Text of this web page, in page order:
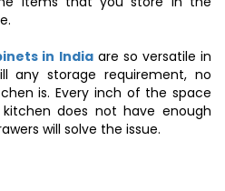
in Indiaare so versatile in
any storage requirement, no
is. Every inch of the space
does not have enough
will solve the issue.